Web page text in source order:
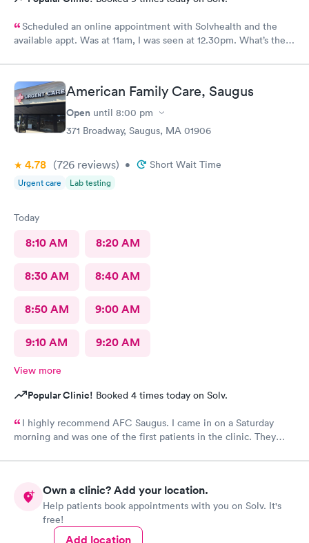
Scheduled an online appointment with Solvhealth and the
available appt. Was at 11am, I was seen at 12.30pm. What’s the
American Family Care, Saugus
Open until 8:00 pm
371 Broadway, Saugus, MA 01906
4.78 (726 reviews) • Short Wait Time
Urgent care Lab testing
Today
8:10 AM 8:20 AM
8:30 AM 8:40 AM
8:50 AM 9:00 AM
9:10 AM 9:20 AM
View more
Popular Clinic! Booked 4 times today on Solv.
I highly recommend AFC Saugus. I came in on a Saturday
morning and was one of the first patients in the clinic. They
physician was easy to work with and attentively listened to my
Saugus will be my top choice should I need medical assistance
in the future.
Own a clinic? Add your location.
Help patients book appointments with you on Solv. It's
free!
Add location